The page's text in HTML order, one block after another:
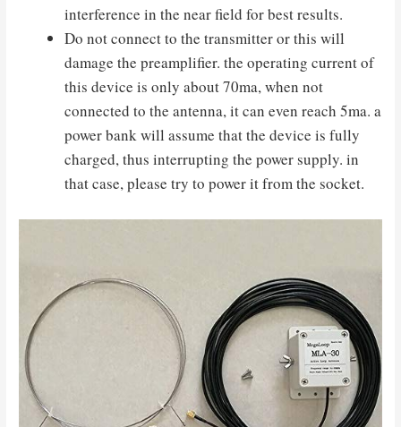
interference in the near field for best results.
Do not connect to the transmitter or this will
damage the preamplifier. the operating current of
this device is only about 70ma, when not
connected to the antenna, it can even reach 5ma. a
power bank will assume that the device is fully
charged, thus interrupting the power supply. in
that case, please try to power it from the socket.